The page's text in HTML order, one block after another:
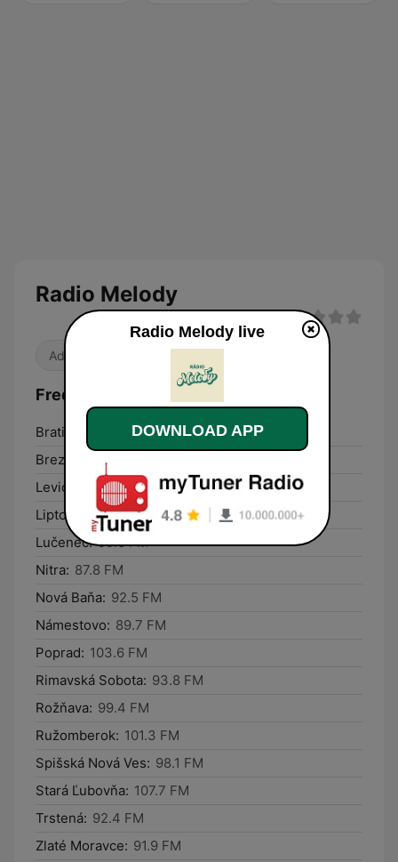
Radio Melody
Adult Contemporary
Frequencies Radio Melody:
Bratislava:
106.6 FM
Brezno:
99.6 FM
Levice:
104.2 FM
Liptovský Mikuláš:
96.3 FM
Lučenec: 99.6 FM
Nitra: 87.8 FM
Nová Baňa: 92.5 FM
Námestovo: 89.7 FM
Poprad: 103.6 FM
Rimavská Sobota: 93.8 FM
Rožňava: 99.4 FM
Ružomberok: 101.3 FM
Spišská Nová Ves: 98.1 FM
Stará Ľubovňa: 107.7 FM
Trstená: 92.4 FM
Zlaté Moravce: 91.9 FM
Radio Melody live
DOWNLOAD APP